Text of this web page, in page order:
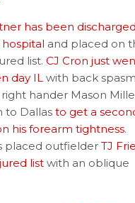
has been discharged
and placed on
list. CJ Cron just
day IL with back
hander Mason
to Dallas to get a
his forearm tightness.
placed outfielder TJ
list with an oblique